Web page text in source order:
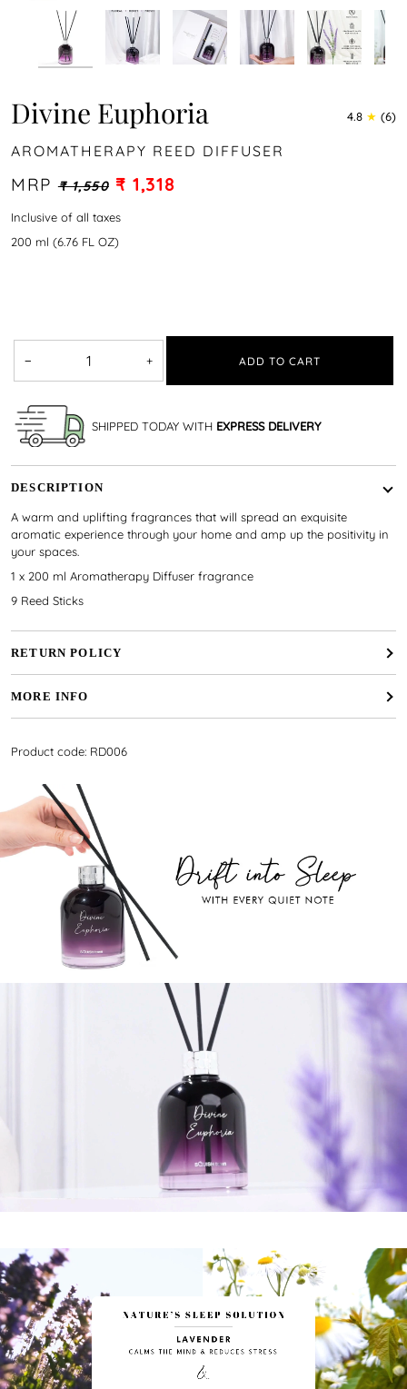
Divine Euphoria 4.8 (6)
AROMATHERAPY REED DIFFUSER
MRP₹ 1,550 ₹ 1,318
Inclusive of all taxes
200 ml (6.76 FL OZ)
− + ADD TO CART
SHIPPED TODAY WITH EXPRESS DELIVERY
DESCRIPTION
A warm and uplifting fragrances that will spread an exquisite
aromatic experience through your home and amp up the positivity in
your spaces.
1 x 200 ml Aromatherapy Diffuser fragrance
9 Reed Sticks
RETURN POLICY
MORE INFO
Product code: RD006